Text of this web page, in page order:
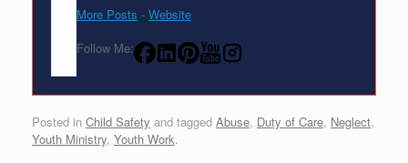
More Posts -Website
Follow Me:
Posted in Child Safety and tagged Abuse, Duty of Care, Neglect,
Youth Ministry, Youth Work.